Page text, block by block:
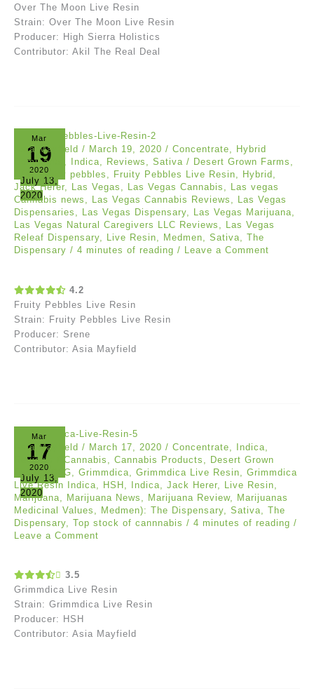
Over The Moon Live Resin
Strain: Over The Moon Live Resin
Producer: High Sierra Holistics
Contributor: Akil The Real Deal
Mar
19
2020
July 13,
2020
Asia Mayfield / March 19, 2020 / Concentrate, Hybrid
Dominants
, Indica, Reviews , Sativa / Desert Grown Farms ,
DFG,fruity pebbles , Fruity Pebbles Live Resin, Hybrid ,
Jack Herer, Las Vegas , Las Vegas Cannabis , Las vegas
Cannabis news , Las Vegas Cannabis Reviews , Las Vegas
Dispensaries , Las Vegas Dispensary, Las Vegas Marijuana,
Las Vegas Natural Caregivers LLC Reviews , Las Vegas
Releaf Dispensary, Live Resin, Medmen, Sativa, The
Dispensary / 4 minutes of reading / Leave a Comment
4.2
Fruity Pebbles Live Resin
Strain: Fruity Pebbles Live Resin
Producer: Srene
Contributor: Asia Mayfield
Mar
17
2020
July 13,
2020
Asia Mayfield / March 17, 2020 / Concentrate Indica
Reviews
Cannabis Cannabis Products
Desert Grown
Farms,DFG Grimmdica Grimmdica Live Resin
Grimmdica
Live Resin Indica
HSH Indica Jack Herer Live Resin
Marijuana
Marijuana News Marijuana Review, Marijuanas
Medicinal Values
Medmen): The Dispensary Sativa
The
Dispensary
Top stock of cannnabis / 4 minutes of reading /
Leave a Comment
3.5
Grimmdica Live Resin
Strain: Grimmdica Live Resin
Producer: HSH
Contributor: Asia Mayfield